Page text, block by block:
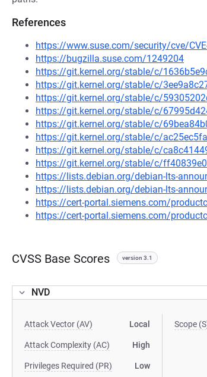
References
https://www.suse.com/security/cve/
https://bugzilla.suse.com/1249204
https://git.kernel.org/stable/c/
https://git.kernel.org/stable/c/
https://git.kernel.org/stable/c/
https://git.kernel.org/stable/c/
https://git.kernel.org/stable/c/
https://git.kernel.org/stable/c/
https://git.kernel.org/stable/c/
https://git.kernel.org/stable/c/
https://lists.debian.org/debian-lts-
https://lists.debian.org/debian-lts-
https://cert-portal.siemens.com/
https://cert-portal.siemens.com/
CVSS Base Scores version 3.1
NVD
Attack Vector (AV) Local
Attack Complexity (AC) High
Privileges Required (PR) Low
Scope